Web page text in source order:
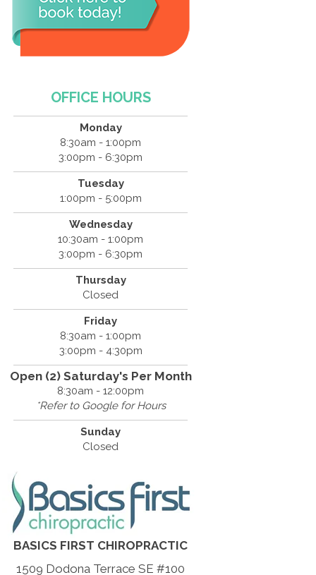
OFFICE HOURS
Monday
8:30am - 1:00pm
3:00pm - 6:30pm
Tuesday
1:00pm - 5:00pm
Wednesday
10:30am - 1:00pm
3:00pm - 6:30pm
Thursday
Closed
Friday
8:30am - 1:00pm
3:00pm - 4:30pm
Open (2) Saturday's Per Month
8:30am - 12:00pm
*Refer to Google for Hours
Sunday
Closed
BASICS FIRST CHIROPRACTIC
1509 Dodona Terrace SE #100